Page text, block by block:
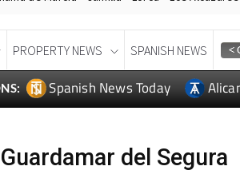
de Murcia Jumilla Lorca Los Alcázares
PROPERTY NEWS SPANISH NEWS